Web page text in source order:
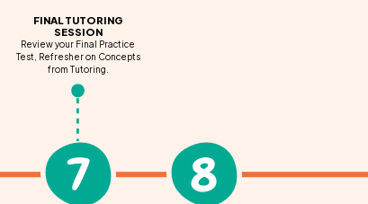
FINAL TUTORING
SESSION
Review your Final Practice
Test, Refresher on Concepts
from Tutoring.
7 8